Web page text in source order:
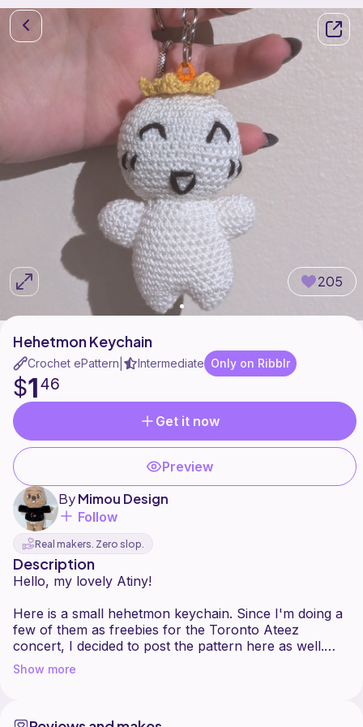
205
Hehetmon Keychain
Crochet ePattern Intermediate Only on Ribblr
$146
Get it now
Preview
ByMimou Design
Follow
Real makers. Zero slop.
Description
Hello, my lovely Atiny!
Here is a small hehetmon keychain. Since I'm doing a
few of them as freebies for the Toronto Ateez
concert, I decided to post the pattern here as well.
You could probably make a larger version by using
thicker yarn or try different facial expressions if you'd
Show more